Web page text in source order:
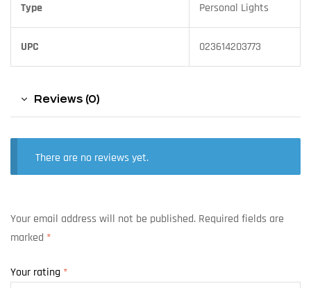
Type Personal Lights
UPC 023614203773
Reviews (0)
There are no reviews yet.
Your email address will not be published. Required fields are
marked *
Your rating *